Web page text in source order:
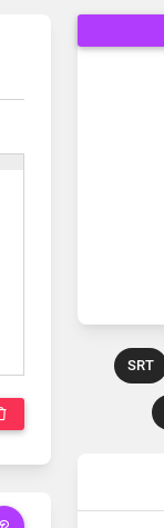
SRT